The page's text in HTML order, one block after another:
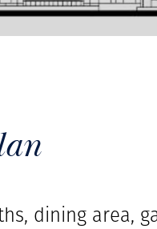
dining area,